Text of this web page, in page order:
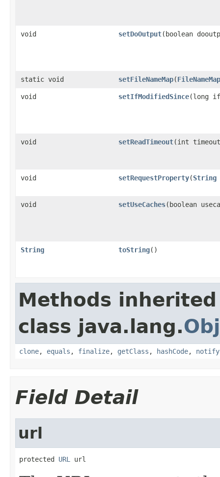
void setDoOutput(boolean
static void setFileNameMap(FileNameMap
void setIfModifiedSince(long
void setReadTimeout(int
void setRequestProperty(String
void setUseCaches(boolean
String toString()
Methods
class java.lang.
clone, equals , finalize, getClass , hashCode, notify
Field Detail
url
protected URL url